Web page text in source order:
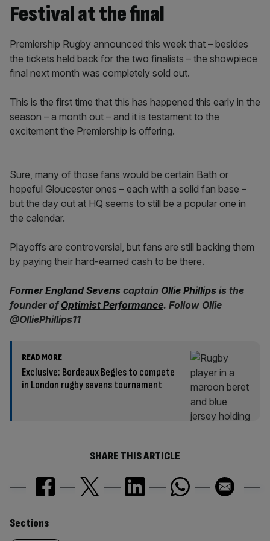
Festival at the final
Premiership Rugby announced this week that – besides
the tickets held back for the two finalists – the showpiece
final next month was completely sold out.
This is the first time that this has happened this early in the
season – a month out – and it is testament to the
excitement the Premiership is offering.
Sure, many of those fans would be certain Bath or
hopeful Gloucester ones – each with a solid fan base –
but the day out at HQ seems to still be a popular one in
the calendar.
Playoffs are controversial, but fans are still backing them
by paying their hard-earned cash to be there.
Former England Sevens captain Ollie Phillips is the
founder ofOptimist Performance. Follow Ollie
@OlliePhillips11
READ MORE
Exclusive: Bordeaux Begles to compete
in London rugby sevens tournament
SHARE THIS ARTICLE
Similarly
Sections